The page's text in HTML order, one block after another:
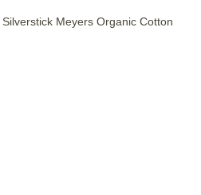
Silverstick Meyers Organic Cotton